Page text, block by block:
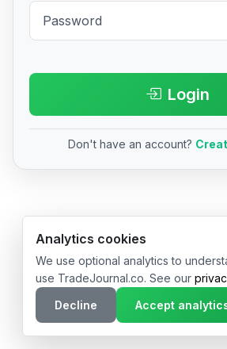
Login
Don't have an account?
© 2026 TradeJournal.co • Made with
Analytics cookies
We use optional analytics to
use TradeJournal.co. See our
Decline
Accept